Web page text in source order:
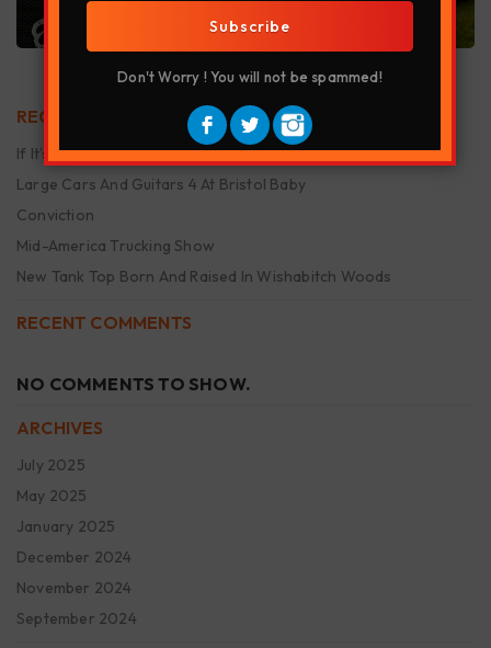
RECENT POSTS
If It’s Smellin Funny It’s Makin Money
Large Cars And Guitars 4 At Bristol Baby
Conviction
Mid-America Trucking Show
New Tank Top Born And Raised In Wishabitch Woods
RECENT COMMENTS
NO COMMENTS TO SHOW.
ARCHIVES
July 2025
May 2025
January 2025
December 2024
November 2024
September 2024
Subscribe
Don't Worry ! You will not be spammed!